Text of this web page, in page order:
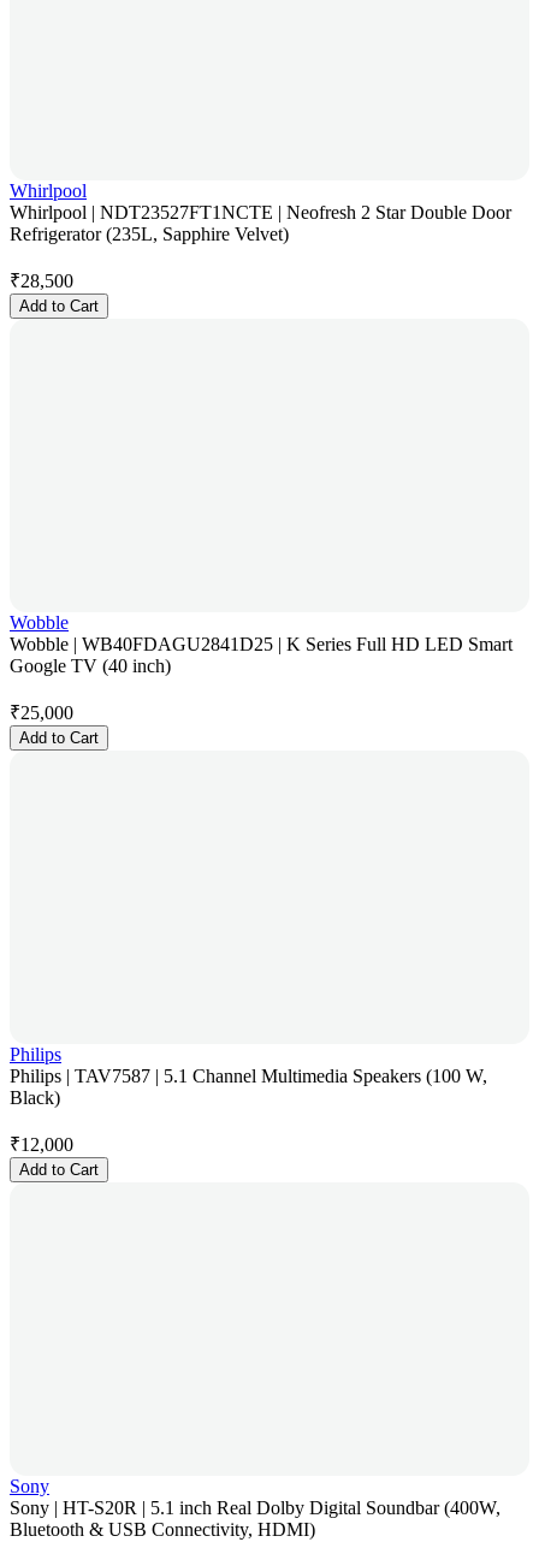
Whirlpool
Whirlpool | NDT23527FT1NCTE | Neofresh 2 Star Double Door
Refrigerator (235L, Sapphire Velvet)
₹28,500
Add to Cart
Wobble
Wobble | WB40FDAGU2841D25 | K Series Full HD LED Smart
Google TV (40 inch)
₹25,000
Add to Cart
Philips
Philips | TAV7587 | 5.1 Channel Multimedia Speakers (100 W,
Black)
₹12,000
Add to Cart
Sony
Sony | HT-S20R | 5.1 inch Real Dolby Digital Soundbar (400W,
Bluetooth & USB Connectivity, HDMI)